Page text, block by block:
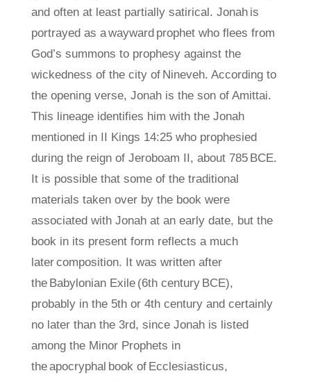
and often at least partially satirical. Jonah is
portrayed as a wayward prophet who flees from
God’s summons to prophesy against the
wickedness of the city of Nineveh. According to
the opening verse, Jonah is the son of Amittai.
This lineage identifies him with the Jonah
mentioned in II Kings 14:25 who prophesied
during the reign of Jeroboam II, about 785 BCE.
It is possible that some of the traditional
materials taken over by the book were
associated with Jonah at an early date, but the
book in its present form reflects a much
later composition. It was written after
the Babylonian Exile (6th century BCE),
probably in the 5th or 4th century and certainly
no later than the 3rd, since Jonah is listed
among the Minor Prophets in
the apocryphal book of Ecclesiasticus,